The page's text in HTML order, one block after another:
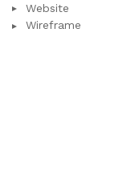
Website
Wireframe